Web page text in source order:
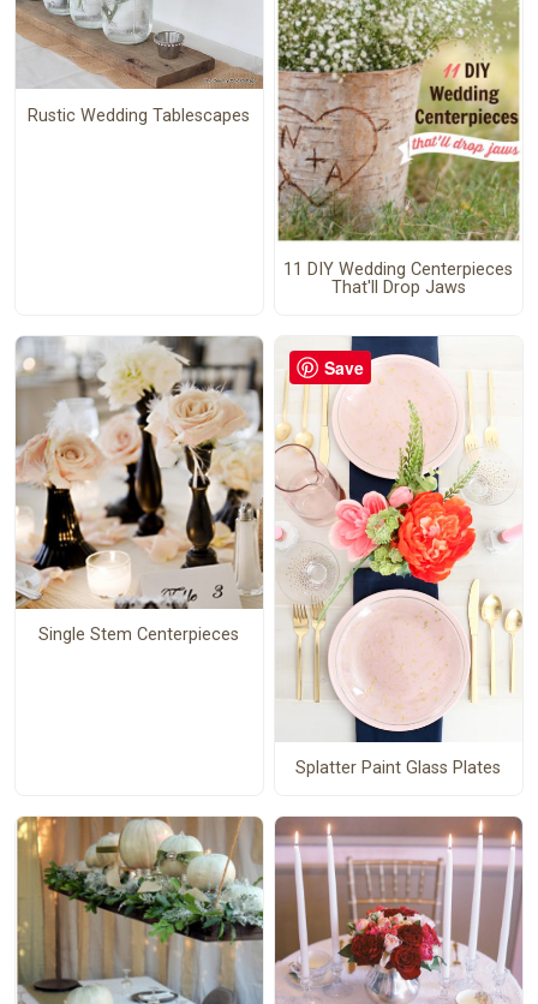
Rustic Wedding Tablescapes
11 DIY Wedding Centerpieces
That'll Drop Jaws
Single Stem Centerpieces
Splatter Paint Glass Plates
Save